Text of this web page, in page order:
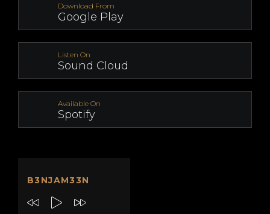
Download From
Google Play
Listen On
Sound Cloud
Available On
Spotify
B3NJAM33N